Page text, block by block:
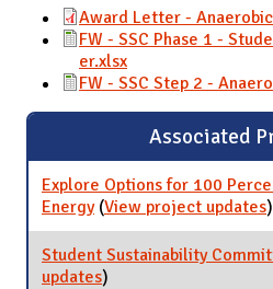
Award Letter -
FW - SSC Phase 1 -
er.xlsx
FW - SSC Step 2 -
Associated
Explore Options for 100
Energy (View project updates)
Student Sustainability
updatesfor Student
)